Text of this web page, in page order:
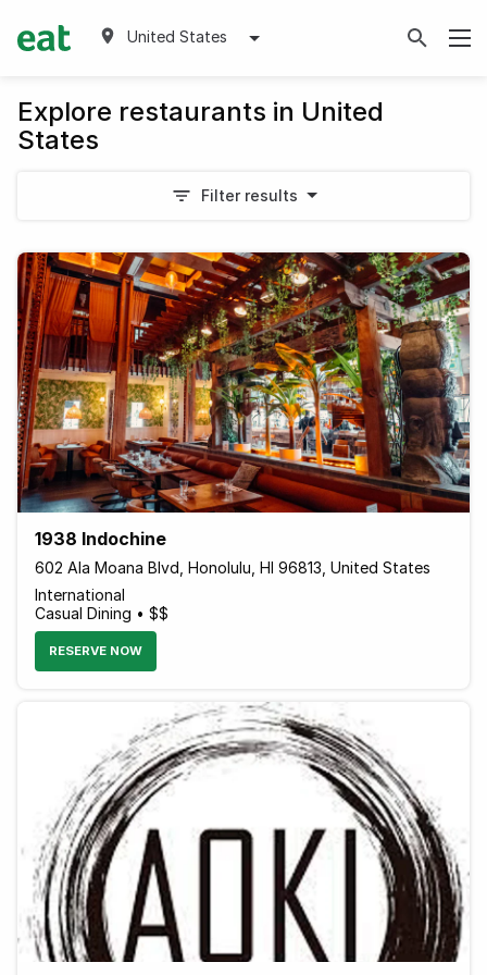
United States
Explore restaurants in United
States
Filter results
1938 Indochine
602 Ala Moana Blvd, Honolulu, HI 96813, United States
International
Casual Dining • $$
RESERVE NOW